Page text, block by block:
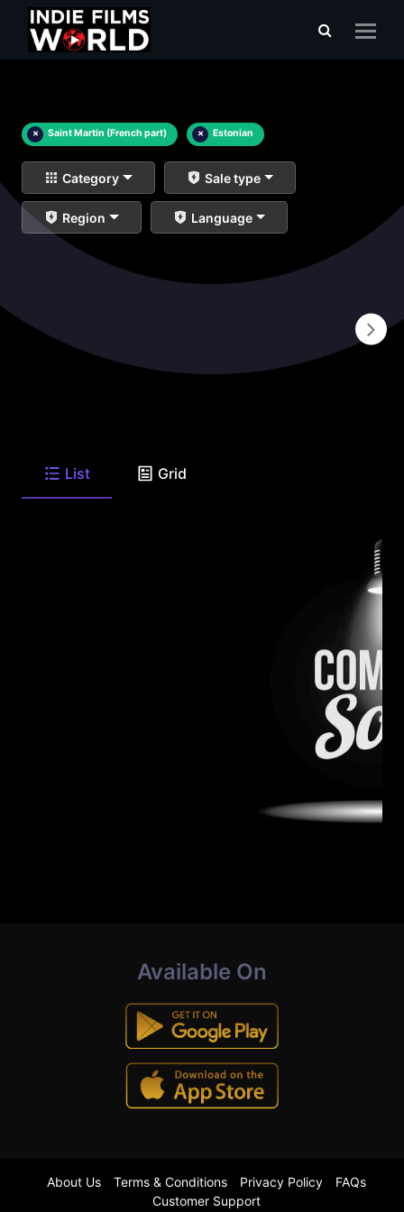
× Saint Martin (French part) × Estonian
Category Sale type
Region Language
List Grid
Available On
About Us Terms & Conditions Privacy Policy
FAQs
Customer Support